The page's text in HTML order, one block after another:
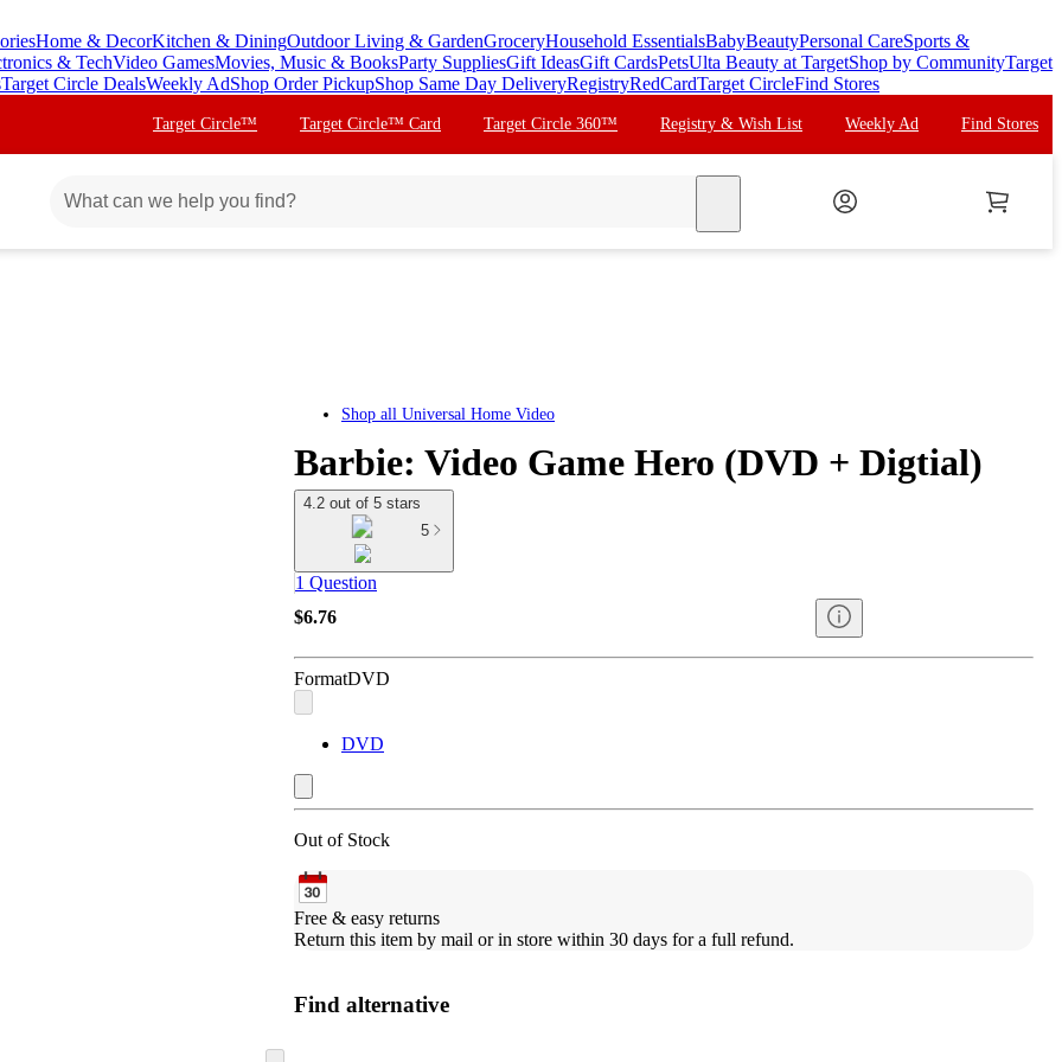
Home & DecorKitchen & DiningOutdoor Living & GardenGroceryHousehold EssentialsBabyBeautyPersonal CareSports &
& TechVideo GamesMovies, Music & BooksParty SuppliesGift IdeasGift CardsPetsUlta Beauty at TargetShop by CommunityTarget
Target Circle DealsWeekly AdShop Order PickupShop Same Day DeliveryRegistryRedCardTarget CircleFind Stores
Target Circle™ Target Circle™ Card Target Circle 360™ Registry & Wish List Weekly Ad Find Stores
Shop all Universal Home Video
Barbie: Video Game Hero (DVD + Digtial)
4.2 out of 5 stars
5
1 Question
$6.76
FormatDVD
DVD
Out of Stock
Free & easy returns
Return this item by mail or in store within 30 days for a full refund.
Find alternative